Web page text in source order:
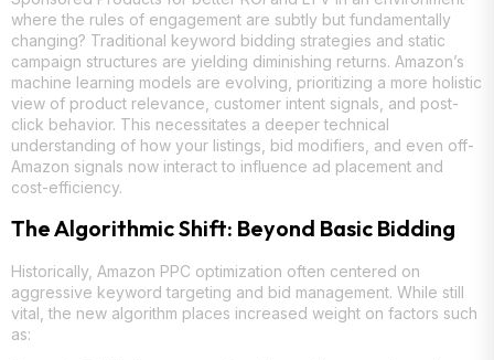
where the rules of engagement are subtly but fundamentally
changing? Traditional keyword bidding strategies and static
campaign structures are yielding diminishing returns. Amazon’s
machine learning models are evolving, prioritizing a more holistic
view of product relevance, customer intent signals, and post-
click behavior. This necessitates a deeper technical
understanding of how your listings, bid modifiers, and even off-
Amazon signals now interact to influence ad placement and
cost-efficiency.
The Algorithmic Shift: Beyond Basic Bidding
Historically, Amazon PPC optimization often centered on
aggressive keyword targeting and bid management. While still
vital, the new algorithm places increased weight on factors such
as: